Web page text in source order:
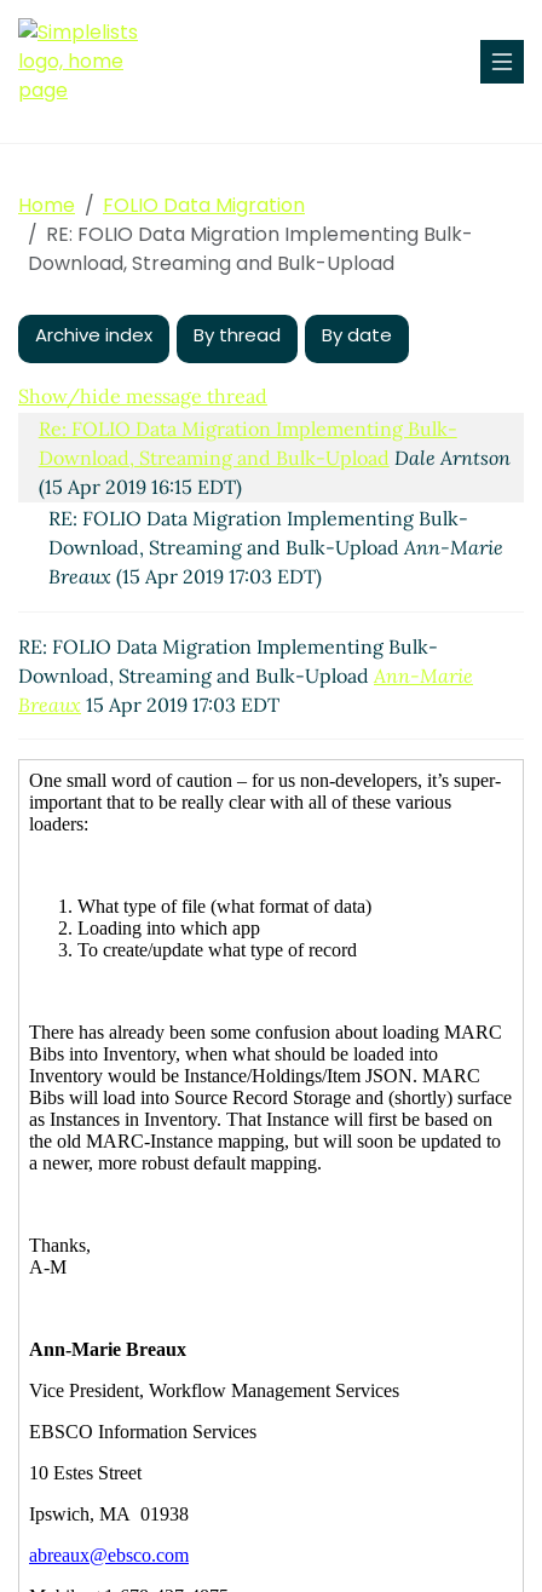
Home
FOLIO Data Migration
RE: FOLIO Data Migration Implementing Bulk-
Download, Streaming and Bulk-Upload
Archive index By thread By date
Show/hide message thread
Implementing Bulk-Download, Streaming and Bulk-
Upload Ingolf Kuss(15 Apr 2019 12:33 EDT)
Re: FOLIO Data Migration Implementing Bulk-
Download, Streaming and Bulk-Upload Dale Arntson
(15 Apr 2019 16:15 EDT)
RE: FOLIO Data Migration Implementing Bulk-
Download, Streaming and Bulk-Upload Ann-Marie
Breaux (15 Apr 2019 17:03 EDT)
RE: FOLIO Data Migration Implementing Bulk-
Download, Streaming and Bulk-Upload Ann-Marie
Breaux 15 Apr 2019 17:03 EDT